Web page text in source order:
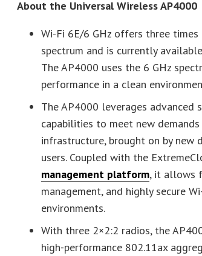
About the Universal Wireless AP4000
Wi-Fi 6E/6 GHz offers three
spectrum and is currently
The AP4000 uses the 6 GHz
performance in a clean
The AP4000 leverages advanced
capabilities to meet new
infrastructure, brought on by new
users. Coupled with the
management platform, it allows
management, and highly secure
environments.
With three 2×2:2 radios, the
high-performance 802.11ax